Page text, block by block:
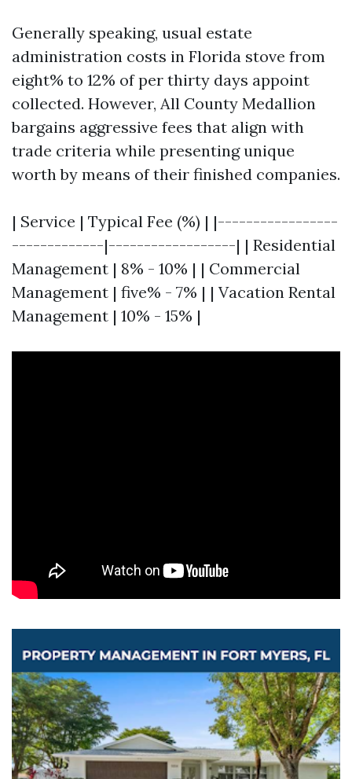
Generally speaking, usual estate
administration costs in Florida stove from
eight% to 12% of per thirty days appoint
collected. However, All County Medallion
bargains aggressive fees that align with
trade criteria while presenting unique
worth by means of their finished companies.
| Service | Typical Fee (%) | |-----------------
-------------|------------------| | Residential
Management | 8% - 10% | | Commercial
Management | five% - 7% | | Vacation Rental
Management | 10% - 15% |